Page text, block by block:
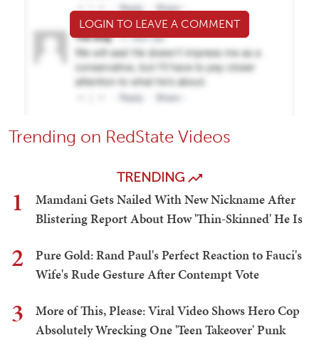
LOGIN TO LEAVE A COMMENT
Trending on RedState Videos
TRENDING
1
Mamdani Gets Nailed With New Nickname After
Blistering Report About How 'Thin-Skinned' He Is
2
Pure Gold: Rand Paul's Perfect Reaction to Fauci's
Wife's Rude Gesture After Contempt Vote
3
More of This, Please: Viral Video Shows Hero Cop
Absolutely Wrecking One 'Teen Takeover' Punk